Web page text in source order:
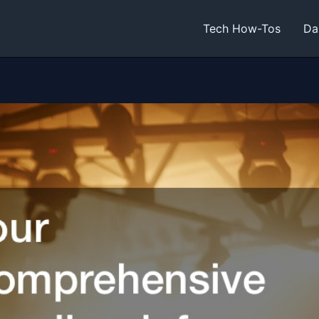
Tech How-Tos